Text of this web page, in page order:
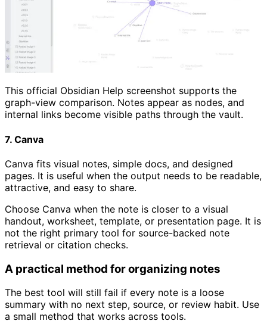
This official Obsidian Help screenshot supports the
graph-view comparison. Notes appear as nodes, and
internal links become visible paths through the vault.
7. Canva
Canva fits visual notes, simple docs, and designed
pages. It is useful when the output needs to be readable,
attractive, and easy to share.
Choose Canva when the note is closer to a visual
handout, worksheet, template, or presentation page. It is
not the right primary tool for source-backed note
retrieval or citation checks.
A practical method for organizing notes
The best tool will still fail if every note is a loose
summary with no next step, source, or review habit. Use
a small method that works across tools.